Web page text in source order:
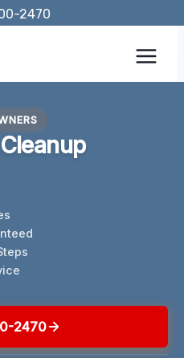
2470
2470